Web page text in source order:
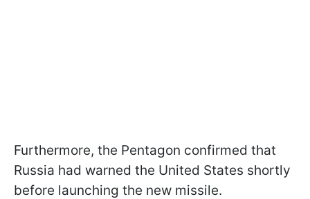
Furthermore, the Pentagon confirmed that
Russia had warned the United States shortly
before launching the new missile.